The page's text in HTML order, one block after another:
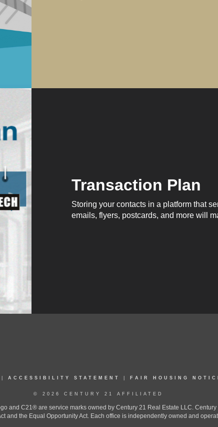
Transaction Plan
Storing your contacts in a platform that
emails, flyers, postcards, and more will
ACCESSIBILITY STATEMENT FAIR HOUSING
© 2026 CENTURY 21 AFFILIATED
and C21® are service marks owned by Century 21 Real Estate LLC.
and the Equal Opportunity Act. Each office is independently owned and